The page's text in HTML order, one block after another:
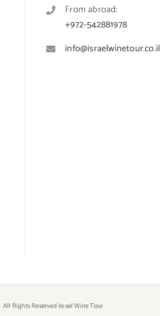
From abroad:
+972-542881978
info@israelwinetour.co.il
All Rights Reserved Israel Wine Tour